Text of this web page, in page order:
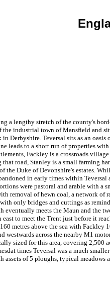
a lengthy stretch of the county's
the industrial town of Mansfield and
in Derbyshire.Teversal sits as an oasis
leads to a short run of properties with
Fackley is a crossroads
road, Stanley is a small farming
the Duke of Devonshire's estates.
in early times within Teversal
were pastoral and arable with a
removal of hewn coal, a network of
only bridges and cuttings as
eventually meets the Maun and the
to meet the Trent just before it
metres above the sea with Fackley
westwards across the nearby M1
sized for this area, covering 2,500
times Teversal was a much
assets of 5 ploughs, typical meadows